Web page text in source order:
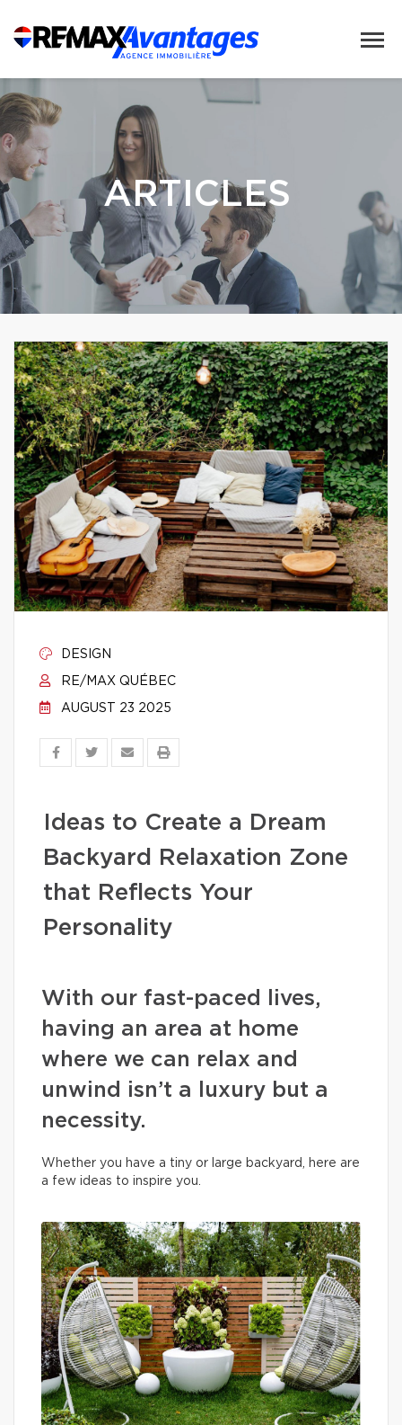
ARTICLES
DESIGN
RE/MAX QUÉBEC
AUGUST 23 2025
Ideas to Create a Dream
Backyard Relaxation Zone
that Reflects Your
Personality
With our fast-paced lives,
having an area at home
where we can relax and
unwind isn’t a luxury but a
necessity.
Whether you have a tiny or large backyard, here are
a few ideas to inspire you.